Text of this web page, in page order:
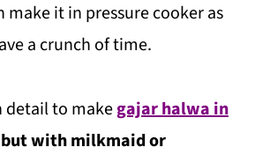
make it in pressure cooker as
a crunch of time.
detail to makegajar halwa in
but with milkmaid or